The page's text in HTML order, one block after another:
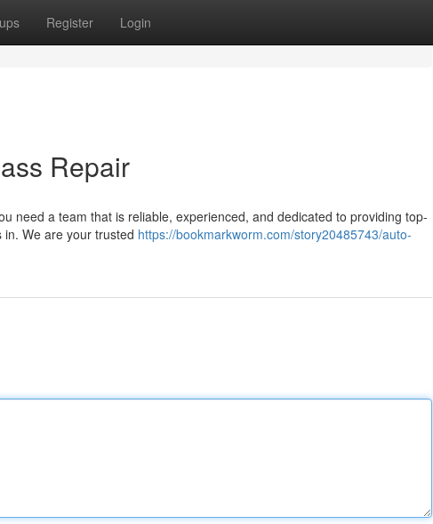
Register Login
Repair
need a team that is reliable, experienced, and dedicated to providing top-
We are your trusted https://bookmarkworm.com/story20485743/auto-